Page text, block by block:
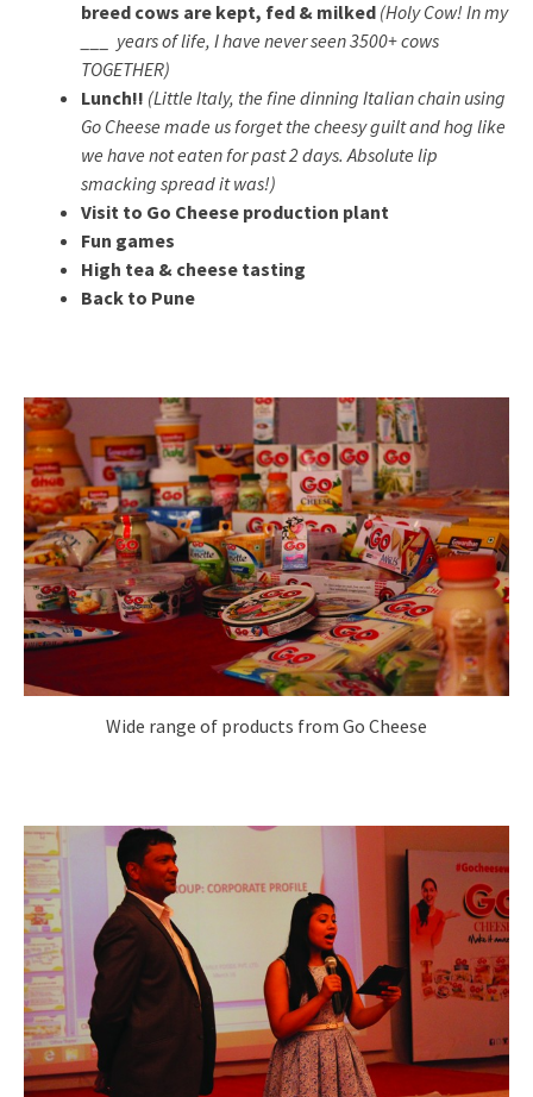
breed cows are kept, fed & milked (Holy Cow! In my
___ years of life, I have never seen 3500+ cows
TOGETHER)
Lunch!! (Little Italy, the fine dinning Italian chain using
Go Cheese made us forget the cheesy guilt and hog like
we have not eaten for past 2 days. Absolute lip
smacking spread it was!)
Visit to Go Cheese production plant
Fun games
High tea & cheese tasting
Back to Pune
Wide range of products from Go Cheese